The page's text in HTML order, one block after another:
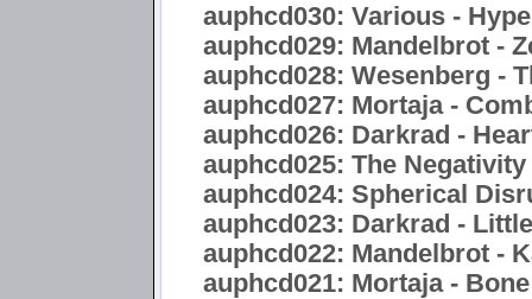
auphcd030: Various -
auphcd029: Mandelbrot -
auphcd028: Wesenberg -
auphcd027: Mortaja -
auphcd026: Darkrad -
auphcd025: The
auphcd024: Spherical
auphcd023: Darkrad -
auphcd022: Mandelbrot -
auphcd021: Mortaja -